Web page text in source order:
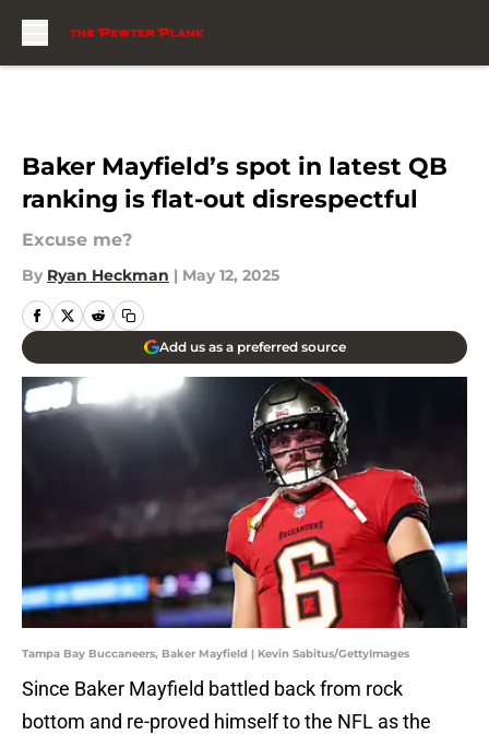
Baker Mayfield’s spot in latest QB
ranking is flat-out disrespectful
Excuse me?
By Ryan Heckman | May 12, 2025
Add us as a preferred source
Tampa Bay Buccaneers, Baker Mayfield | Kevin Sabitus/GettyImages
Since Baker Mayfield battled back from rock
bottom and re-proved himself to the NFL as the